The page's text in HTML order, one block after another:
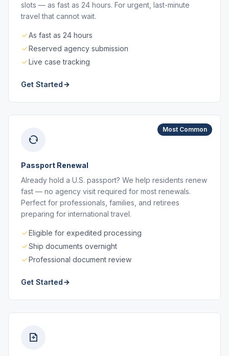
slots — as fast as 24 hours. For urgent, last-minute
travel that cannot wait.
As fast as 24 hours
Reserved agency submission
Live case tracking
Get Started
Most Common
Passport Renewal
Already hold a U.S. passport? We help residents renew
fast — no agency visit required for most renewals.
Perfect for professionals, families, and retirees
preparing for international travel.
Eligible for expedited processing
Ship documents overnight
Professional document review
Get Started